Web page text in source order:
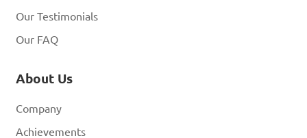
Our Testimonials
Our FAQ
About Us
Company
Achievements